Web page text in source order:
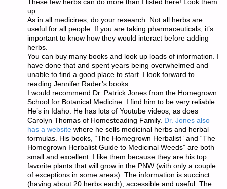
These few herbs can do more than I listed here! Look them
up.
As in all medicines, do your research. Not all herbs are
useful for all people. If you are taking pharmaceuticals, it’s
important to know how they would interact before adding
herbs.
You can buy many books and look up loads of information. I
have done that and spent years being overwhelmed and
unable to find a good place to start. I look forward to
reading Jennifer Rader’s books.
I would recommend Dr. Patrick Jones from the Homegrown
School for Botanical Medicine. I find him to be very reliable.
He’s in Idaho. He has lots of Youtube videos, as does
Carolyn Thomas of Homesteading Family. Dr. Jones also
has a websitewhere he sells medicinal herbs and herbal
formulas. His books, “The Homegrown Herbalist” and “The
Homegrown Herbalist Guide to Medicinal Weeds” are both
small and excellent. I like them because they are his top
favorite plants that will grow in the PNW (with only a couple
of exceptions in some areas). The information is succinct
(having about 20 herbs each), accessible and useful. The